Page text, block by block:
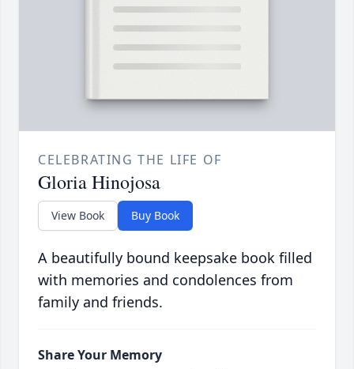
CELEBRATING THE LIFE OF
Gloria Hinojosa
View Book Buy Book
A beautifully bound keepsake book filled
with memories and condolences from
family and friends.
Share Your Memory